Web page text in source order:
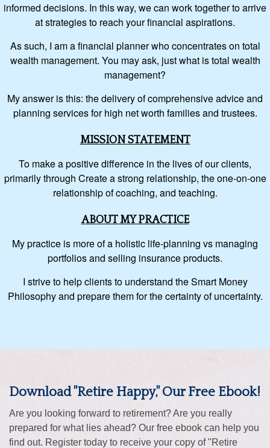
informed decisions. In this way, we can work together to arrive
at strategies to reach your financial aspirations.
As such, I am a financial planner who concentrates on total
wealth management. You may ask, just what is total wealth
management?
My answer is this: the delivery of comprehensive advice and
planning services for high net worth families and trustees.
MISSION STATEMENT
To make a positive difference in the lives of our clients,
primarily through Create a strong relationship, the one-on-one
relationship of coaching, and teaching.
ABOUT MY PRACTICE
My practice is more of a holistic life-planning vs managing
portfolios and selling insurance products.
I strive to help clients to understand the Smart Money
Philosophy and prepare them for the certainty of uncertainty.
Download "Retire Happy," Our Free Ebook!
Are you looking forward to retirement? Are you really
prepared for what lies ahead? Our free ebook can help you
find out. Register today to receive your copy of "Retire